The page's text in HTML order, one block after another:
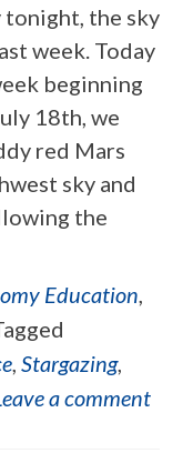
the sky
week. Today
beginning
18th, we
red Mars
sky and
the
Education,
, Stargazing,
a comment